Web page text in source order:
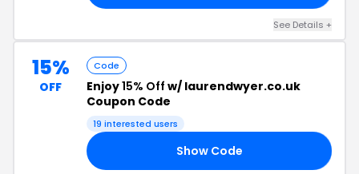
See Details +
15%
OFF
Code
Enjoy15% Off w/ laurendwyer.co.uk
Coupon Code
19 interested users
Show Code